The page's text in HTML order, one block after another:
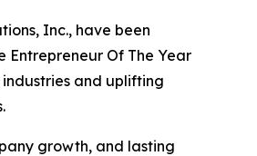
Inc., have been
Entrepreneur Of The Year
and uplifting
growth, and lasting